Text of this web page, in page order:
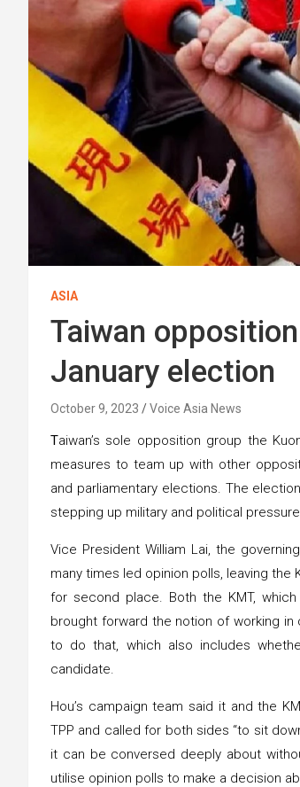
ASIA
Taiwan
January election
October 9, 2023 Voice Asia News
Taiwan’s sole opposition group the
measures to team up with other
and parliamentary elections. The
stepping up military and political
Vice President William Lai, the
many times led opinion polls, leaving the
for second place. Both the KMT,
brought forward the notion of working
to do that, which also includes
candidate.
Hou’s campaign team said it and the
TPP and called for both sides “to sit
it can be conversed deeply about
utilise opinion polls to make a decision